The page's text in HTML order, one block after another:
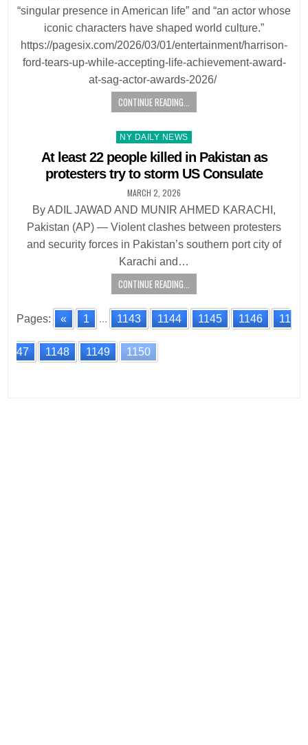
“singular presence in American life” and “an actor whose
iconic characters have shaped world culture.”
https://pagesix.com/2026/03/01/entertainment/harrison-
ford-tears-up-while-accepting-life-achievement-award-
at-sag-actor-awards-2026/
CONTINUE READING...
Posted
in
NY DAILY NEWS
At least 22 people killed in Pakistan as
protesters try to storm US Consulate
MARCH 2, 2026
By ADIL JAWAD AND MUNIR AHMED KARACHI,
Pakistan (AP) — Violent clashes between protesters
and security forces in Pakistan’s southern port city of
Karachi and…
CONTINUE READING...
Pages: « 1 ... 1143 1144 1145 1146 11
47 1148 1149 1150